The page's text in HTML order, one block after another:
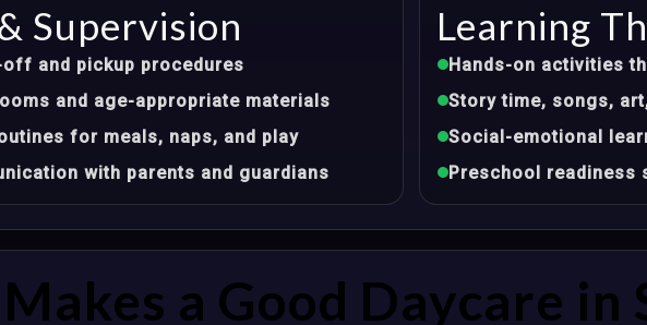
Supervision
and pickup procedures
and age-appropriate materials
for meals, naps, and play
with parents and guardians
Learning
Hands-on activities
Story time, songs,
Social-emotional
Preschool
a Good Daycare in